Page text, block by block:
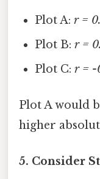
Plot A:r =
Plot B:r =
Plot C:r = -
Plot A would
higher
5. Consider